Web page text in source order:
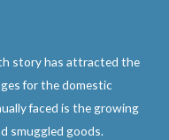
story has attracted the
for the domestic
faced is the growing
smuggled goods.